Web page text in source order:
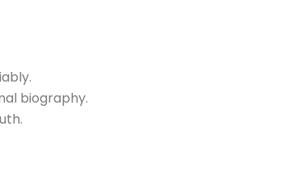
biography.